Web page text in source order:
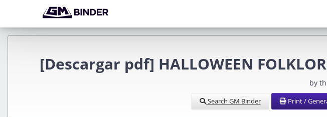
[Descargar pdf] HALLOWEEN
by
Search GM Binder Print /